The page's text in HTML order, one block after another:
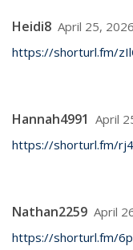
Heidi8 April 25,
https://shorturl.fm/
Hannah4991 April
https://shorturl.fm/
Nathan2259 April
https://shorturl.fm/